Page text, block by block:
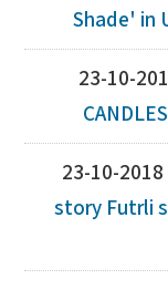
Shade' in
23-10-
23-10-2018
story Futrli